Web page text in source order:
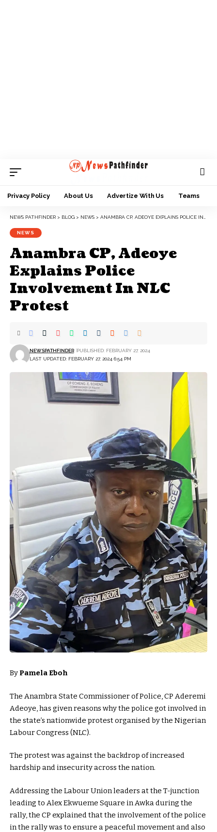
Privacy Policy About Us Advertize With Us Teams
NEWS PATHFINDER > BLOG > NEWS > ANAMBRA CP, ADEOYE EXPLAINS POLICE INVOLVEMENT IN NLC PROTEST
NEWS
Anambra CP, Adeoye
Explains Police
Involvement In NLC
Protest
LAST UPDATED: FEBRUARY 27, 2024 6:54 PM
NEWSPATHFINDER PUBLISHED: FEBRUARY 27, 2024
By Pamela Eboh
The Anambra State Commissioner of Police, CP Aderemi
Adeoye, has given reasons why the police got involved in
the state’s nationwide protest organised by the Nigerian
Labour Congress (NLC).
The protest was against the backdrop of increased
hardship and insecurity across the nation.
Addressing the Labour Union leaders at the T-junction
leading to Alex Ekwueme Square in Awka during the
rally, the CP explained that the involvement of the police
in the rally was to ensure a peaceful movement and also